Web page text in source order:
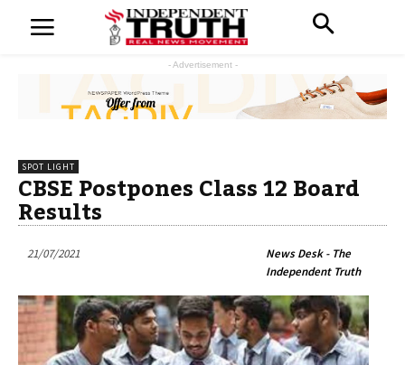
- Advertisement -
SPOT LIGHT
CBSE Postpones Class 12 Board
Results
21/07/2021
News Desk - The
Independent Truth